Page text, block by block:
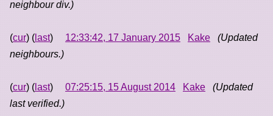
neighbour div.)
(cur) ( last) 12:33:42, 17 January 2015 Kake
(Updated
neighbours.)
(cur) ( last) 07:25:15, 15 August 2014 Kake
(Updated
last verified.)